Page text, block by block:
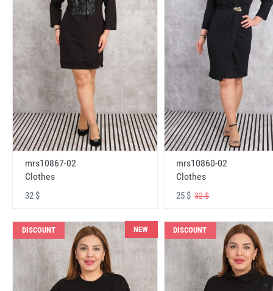
mrs10867-02
Clothes
32 $
mrs10860-02
Clothes
25 $32 $
DISCOUNT NEW DISCOUNT